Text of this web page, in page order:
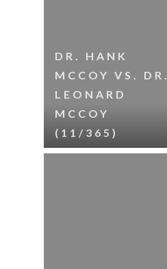
DR. HANK
MCCOY VS. DR.
LEONARD
MCCOY
(11/365)